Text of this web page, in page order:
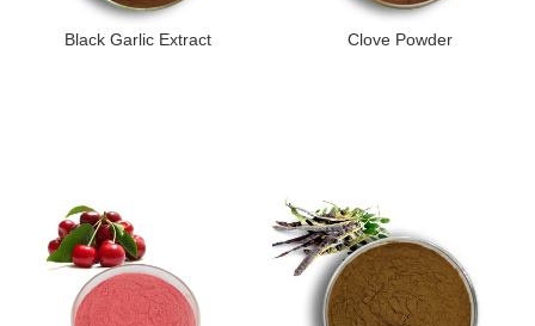
Black Garlic Extract Clove Powder